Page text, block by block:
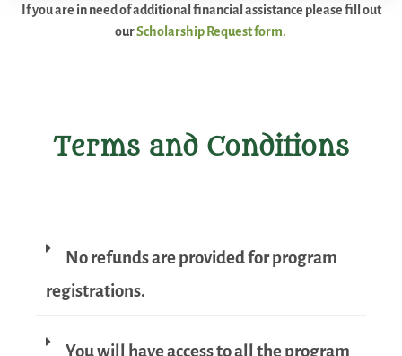
If you are in need of additional financial assistance please fill out
ourScholarship Request form.
Terms and Conditions
No refunds are provided for program
registrations.
You will have access to all the program